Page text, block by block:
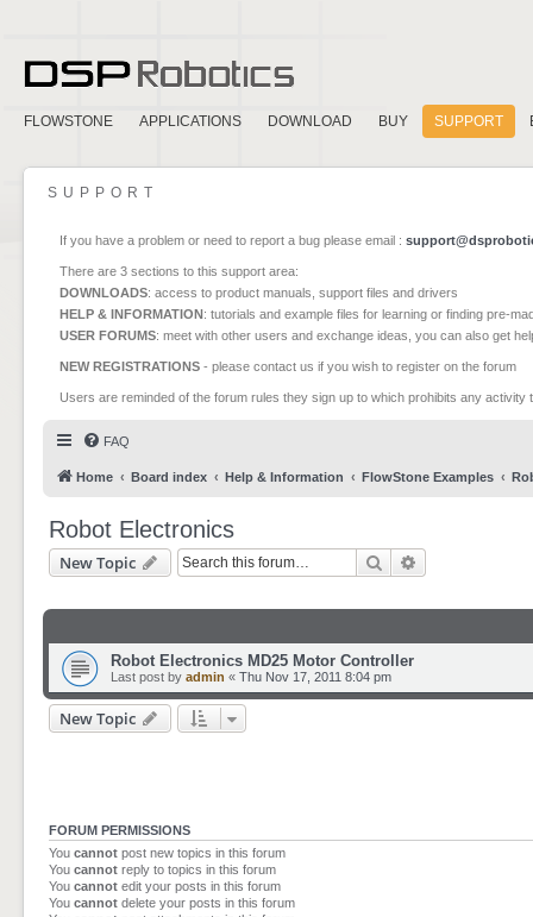
FLOWSTONE APPLICATIONS DOWNLOAD BUY SUPPORT
SUPPORT
If you have a problem or need to report a bug please email :
There are 3 sections to this support area:
DOWNLOADS: access to product manuals, support files and drivers
HELP & INFORMATION: tutorials and example files for learning or finding pre-
USER FORUMS: meet with other users and exchange ideas, you can also get
NEW REGISTRATIONS - please contact us if you wish to register on the forum
Users are reminded of the forum rules they sign up to which prohibits any
FAQ
Home Board index Help & Information FlowStone Examples
Robot Electronics
New Topic Search
Robot Electronics MD25 Motor Controller
Last post by admin « Thu Nov 17, 2011 8:04 pm
New Topic
FORUM PERMISSIONS
You cannot post new topics in this forum
You cannot reply to topics in this forum
You cannot edit your posts in this forum
You cannot delete your posts in this forum